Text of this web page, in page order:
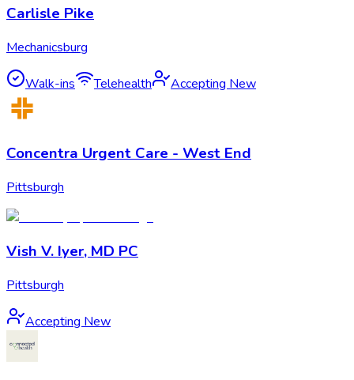
Carlisle Pike
Mechanicsburg
Walk-ins Telehealth Accepting New
Concentra Urgent Care - West End
Pittsburgh
Vish V. Iyer, MD PC
Pittsburgh
Accepting New